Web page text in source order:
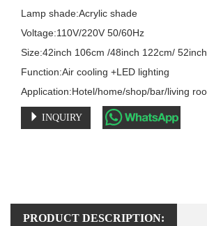
Lamp shade:Acrylic shade
Voltage:110V/220V 50/60Hz
Size:42inch 106cm /48inch 122cm/
Function:Air cooling +LED lighting
Application:Hotel/home/shop/bar/living
INQUIRY
PRODUCT DESCRIPTION: